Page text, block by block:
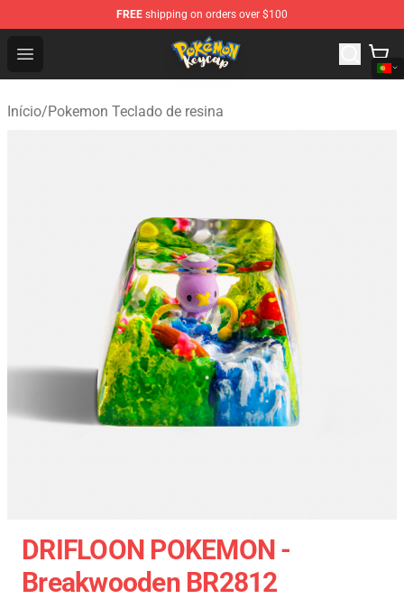
FREE shipping on orders over $100
Open menu
Pokemon Keycap Shop - The Best Store of Pokemon
Início/Pokemon Teclado de resina
DRIFLOON POKEMON -
Breakwooden BR2812